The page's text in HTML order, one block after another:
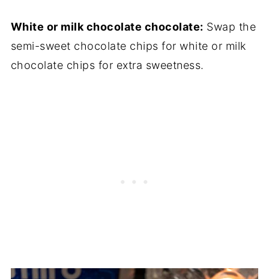
White or milk chocolate chocolate: Swap the
semi-sweet chocolate chips for white or milk
chocolate chips for extra sweetness.